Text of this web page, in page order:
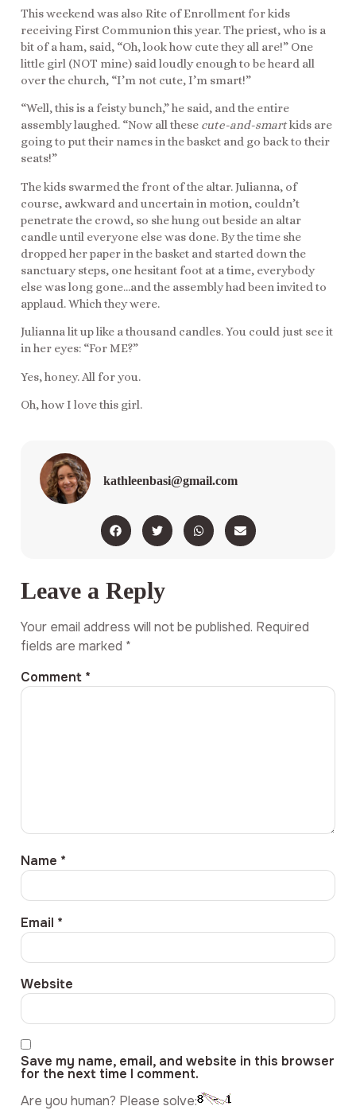
This weekend was also Rite of Enrollment for kids
receiving First Communion this year. The priest, who is a
bit of a ham, said, “Oh, look how cute they all are!” One
little girl (NOT mine) said loudly enough to be heard all
over the church, “I’m not cute, I’m smart!”
“Well, this is a feisty bunch,” he said, and the entire
assembly laughed. “Now all these cute-and-smartkids are
going to put their names in the basket and go back to their
seats!”
The kids swarmed the front of the altar. Julianna, of
course, awkward and uncertain in motion, couldn’t
penetrate the crowd, so she hung out beside an altar
candle until everyone else was done. By the time she
dropped her paper in the basket and started down the
sanctuary steps, one hesitant foot at a time, everybody
else was long gone…and the assembly had been invited to
applaud. Which they were.
Julianna lit up like a thousand candles. You could just see it
in her eyes: “For ME?”
Yes, honey. All for you.
Oh, how I love this girl.
kathleenbasi@gmail.com
Leave a Reply
Your email address will not be published. Required
fields are marked *
Comment *
Name *
Email *
Website
Save my name, email, and website in this browser
for the next time I comment.
Are you human? Please solve: